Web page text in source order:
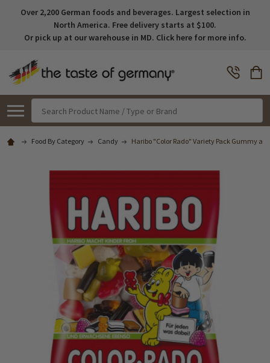
Over 2,200 German foods and beverages. Largest selection in
North America. Free delivery starts at $100.
Or pick up at our warehouse in MD. Click here for more info.
Food By Category Candy Haribo "Color Rado" Variety Pack Gummy